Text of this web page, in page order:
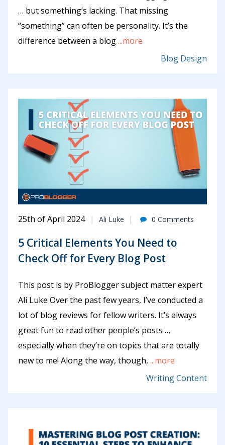
… but something’s lacking. That missing
“something” can often be personality. It’s the
difference between a blog...more
Blog Design
25th of April 2024 Ali Luke 0 Comments
5 Critical Elements You Need to
Check Off for Every Blog Post
This post is by ProBlogger subject matter expert
Ali Luke Over the past few years, I’ve conducted a
lot of blog reviews for fellow writers. It’s always
great fun to read other people’s posts …
especially when they’re on topics that are totally
new to me! Along the way, though, ...more
Writing Content